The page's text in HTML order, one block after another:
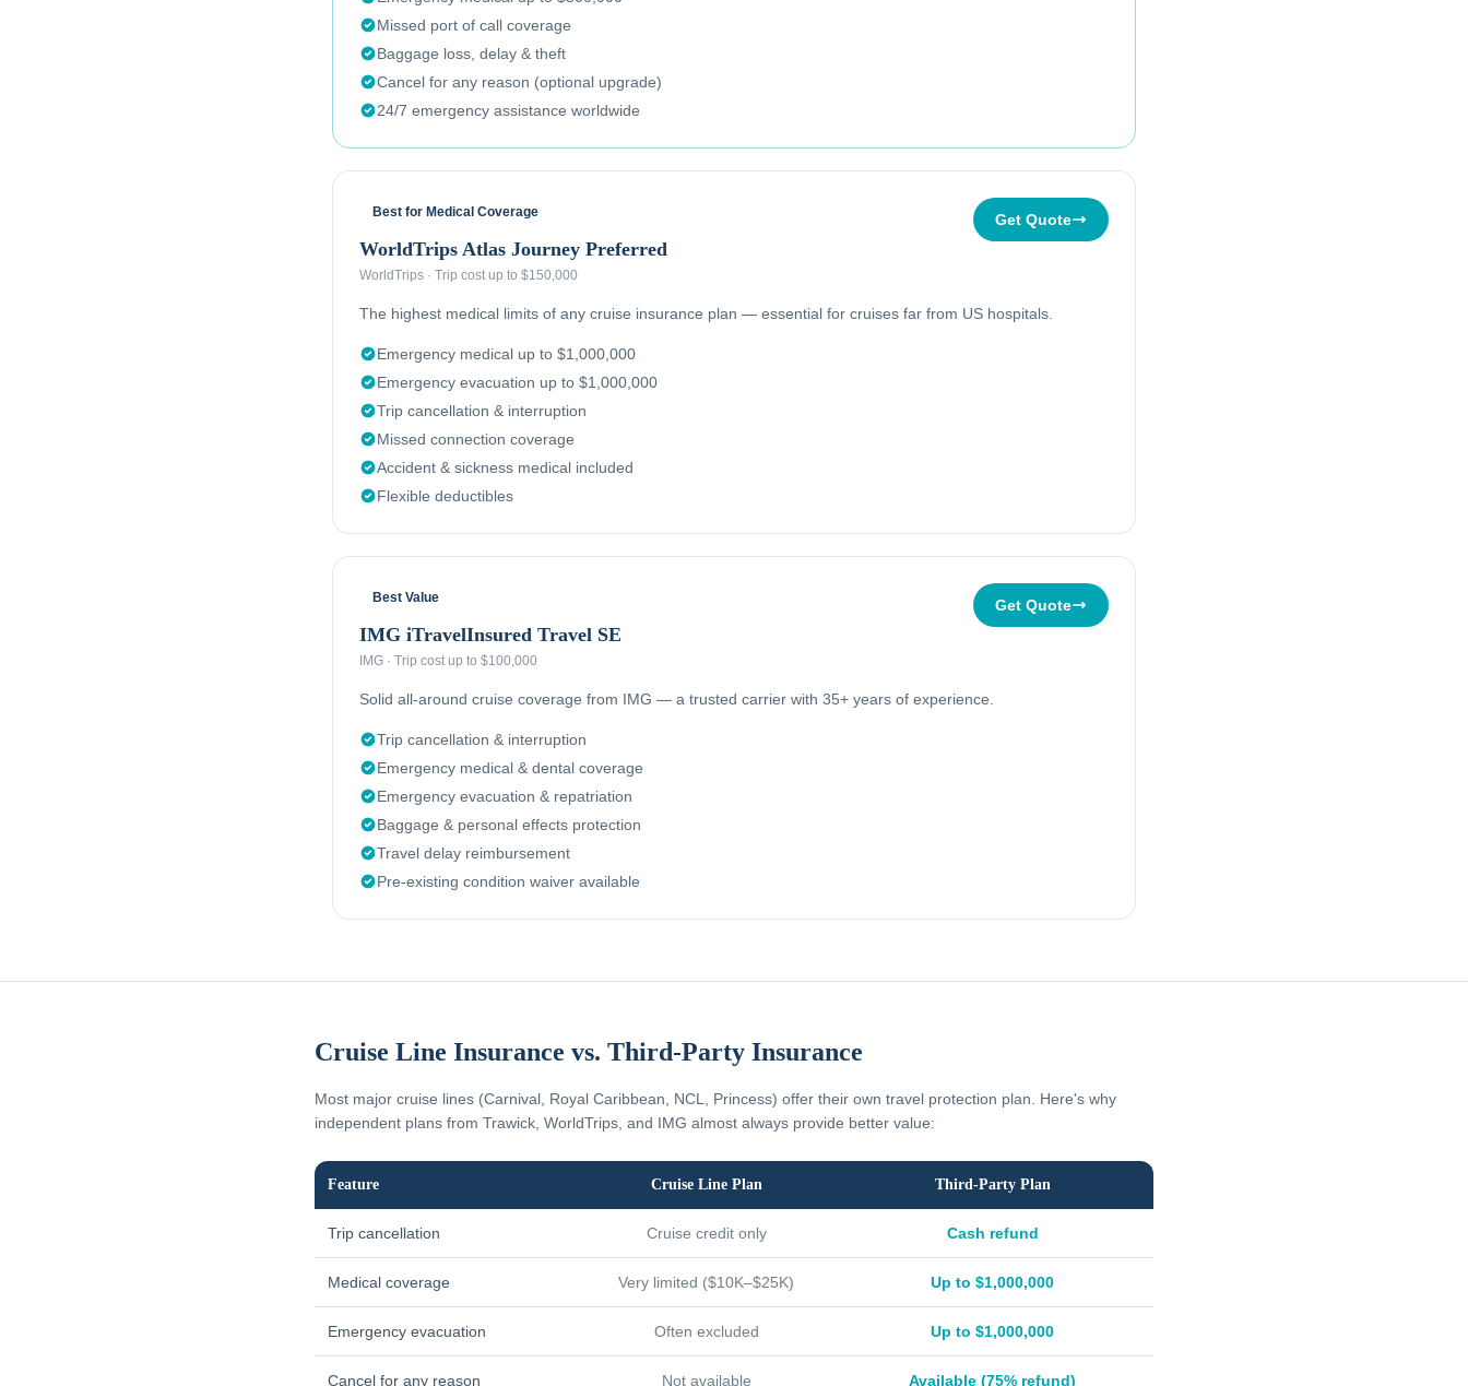
Missed port of call coverage
Baggage loss, delay & theft
Cancel for any reason (optional upgrade)
24/7 emergency assistance worldwide
Best for Medical Coverage
WorldTrips Atlas Journey Preferred
WorldTrips · Trip cost up to $150,000
Get Quote
The highest medical limits of any cruise insurance plan — essential for cruises far from US hospitals.
Emergency medical up to $1,000,000
Emergency evacuation up to $1,000,000
Trip cancellation & interruption
Missed connection coverage
Accident & sickness medical included
Flexible deductibles
Best Value
IMG iTravelInsured Travel SE
IMG · Trip cost up to $100,000
Get Quote
Solid all-around cruise coverage from IMG — a trusted carrier with 35+ years of experience.
Trip cancellation & interruption
Emergency medical & dental coverage
Emergency evacuation & repatriation
Baggage & personal effects protection
Travel delay reimbursement
Pre-existing condition waiver available
Cruise Line Insurance vs. Third-Party Insurance
Most major cruise lines (Carnival, Royal Caribbean, NCL, Princess) offer their own travel protection plan. Here's why
independent plans from Trawick, WorldTrips, and IMG almost always provide better value:
Feature Cruise Line Plan Third-Party Plan
Trip cancellation Cruise credit only Cash refund
Medical coverage Very limited ($10K–$25K) Up to $1,000,000
Emergency evacuation Often excluded Up to $1,000,000
Cancel for any reason Not available Available (75% refund)